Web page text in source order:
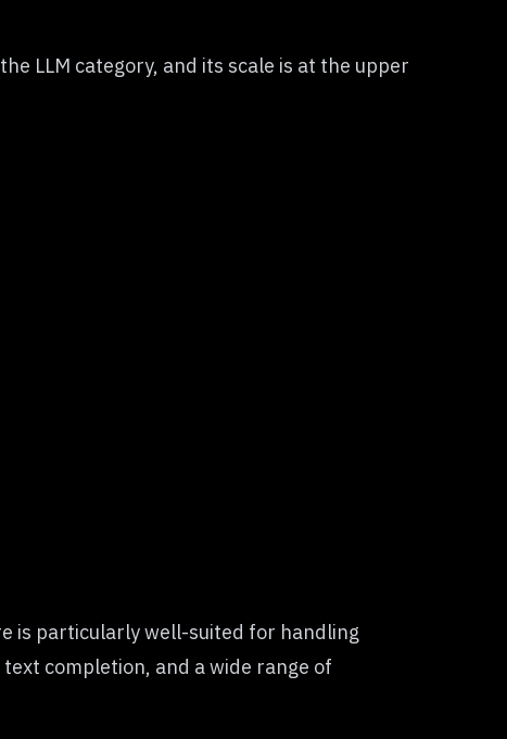
LLM category, and its scale is at the upper
is particularly well-suited for handling
completion, and a wide range of